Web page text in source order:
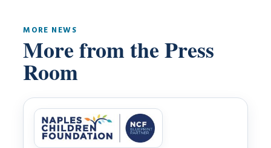
MORE NEWS
More from the Press
Room